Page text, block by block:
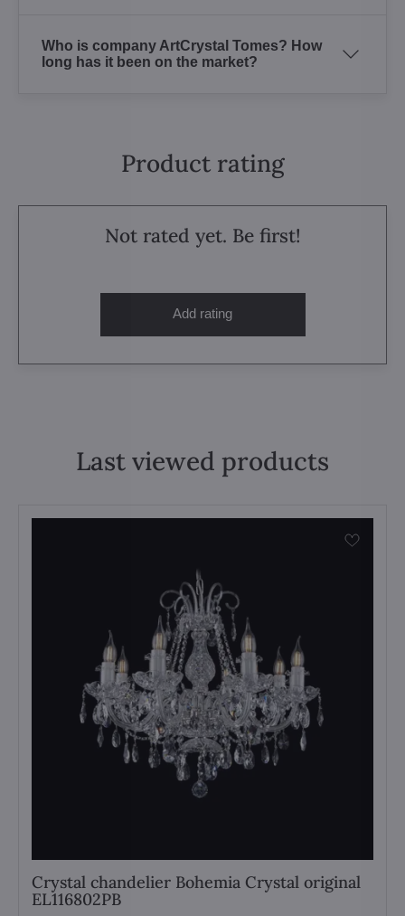
Who is company ArtCrystal Tomes? How
long has it been on the market?
Product rating
Not rated yet. Be first!
Add rating
Last viewed products
Crystal chandelier Bohemia Crystal original
EL116802PB